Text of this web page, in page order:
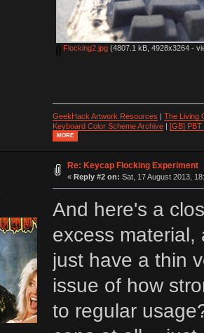
Flocking2.jpg(4807.1 kB, 4928x3264 -
GeekHack Artwork Resources
The Living
Keyboard Color Scheme Archive| [GB] PBT
MORE
Re: Keycap Flocking Experiment
« Reply #2 on: Sat, 17 August 2013,
And here's a
excess material,
just have a thin
issue of how
to regular